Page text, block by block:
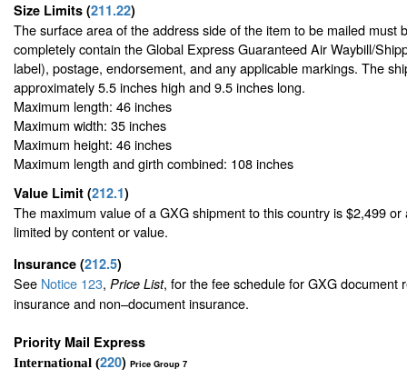
Size Limits (211.22)
The surface area of the address side of the item to be mailed must
completely contain the Global Express Guaranteed Air Waybill/
label), postage, endorsement, and any applicable markings. The
approximately 5.5 inches high and 9.5 inches long.
Maximum length: 46 inches
Maximum width: 35 inches
Maximum height: 46 inches
Maximum length and girth combined: 108 inches
Value Limit (212.1)
The maximum value of a GXG shipment to this country is $2,499
limited by content or value.
Insurance (212.5)
See Notice 123, Price List, for the fee schedule for GXG document
insurance and non–document insurance.
Priority Mail Express
International (220) Price Group 7